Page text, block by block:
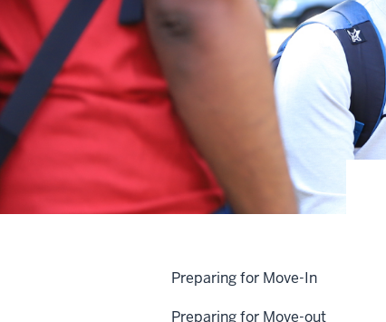
Preparing for Move-In
Preparing for Move-out